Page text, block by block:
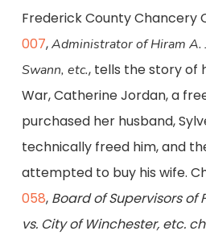
Frederick County Chancery
007,Administrator of Hiram A.
Swann, etc., tells the story of
War, Catherine Jordan, a
purchased her husband,
technically freed him, and
attempted to buy his wife.
058, Board of Supervisors of
vs. City of Winchester, etc.